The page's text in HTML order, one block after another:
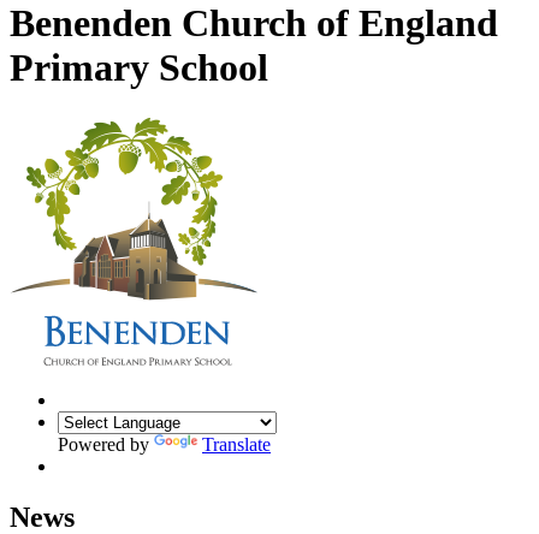
Benenden Church of England
Primary School
Powered by Translate
News